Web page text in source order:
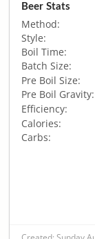
Beer Stats
Method:
Style:
Boil Time:
Batch Size:
Pre Boil Size:
Pre Boil Gravity:
Efficiency:
Calories:
Carbs: